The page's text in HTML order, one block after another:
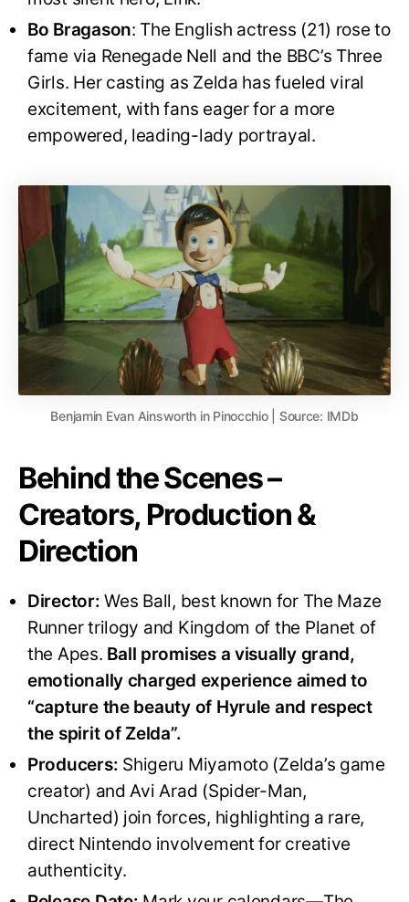
Bo Bragason: The English actress (21) rose to
fame via Renegade Nell and the BBC’s Three
Girls. Her casting as Zelda has fueled viral
excitement, with fans eager for a more
empowered, leading-lady portrayal.
Benjamin Evan Ainsworth in Pinocchio | Source: IMDb
Behind the Scenes –
Creators, Production &
Direction
Director: Wes Ball, best known for The Maze
Runner trilogy and Kingdom of the Planet of
the Apes. Ball promises a visually grand,
emotionally charged experience aimed to
“capture the beauty of Hyrule and respect
the spirit of Zelda”.
Producers: Shigeru Miyamoto (Zelda’s game
creator) and Avi Arad (Spider-Man,
Uncharted) join forces, highlighting a rare,
direct Nintendo involvement for creative
authenticity.